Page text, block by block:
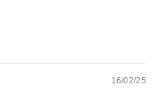
16/02/25